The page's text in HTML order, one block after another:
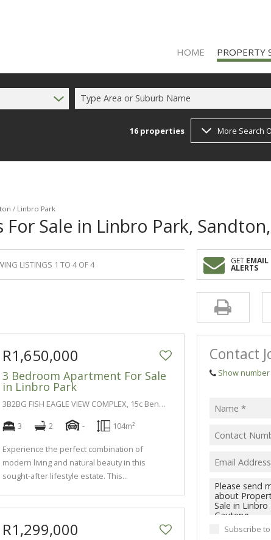
HOME PROPERTY
Type Area or Suburb Name
16 properties More Search
/ Linbro Park
Sale in Linbro Park,
LISTINGS 1 TO 4 OF 4 GET EMAIL
ALERTS
R1,650,000
3 Bedroom Apartment For Sale
in Linbro Park
3B2BG FISH EAGLE VIEW COMPLEX, 15c Benacre Lane
3
2 - 104m²
Experience the perfect combination of
modern living and natural beauty in this
sought-after lifestyle estate. This...
R1,299,000
Contact
Show number
Subscribe